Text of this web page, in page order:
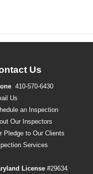
Us
410-570-6430
Us
an Inspection
Our Inspectors
Pledge to Our Clients
Services
License #29634